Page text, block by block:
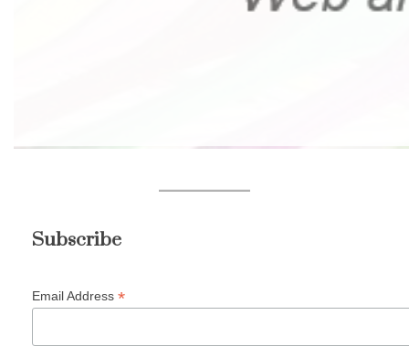
Subscribe
Email Address *